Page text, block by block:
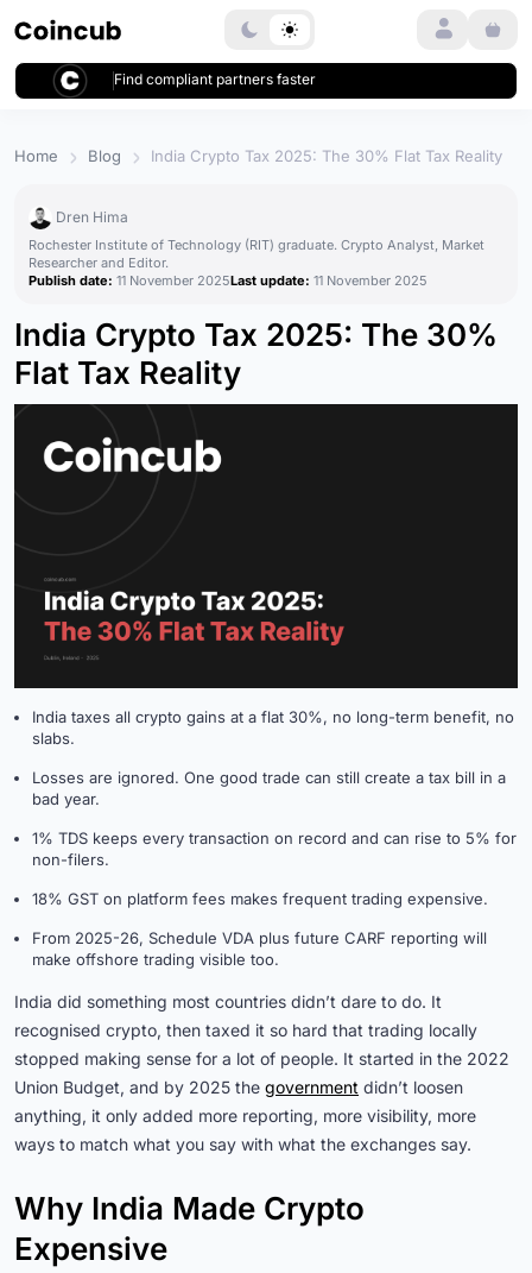
Find compliant partners faster
Login
Home Blog India Crypto Tax 2025: The 30% Flat Tax Reality
Dren Hima
Rochester Institute of Technology (RIT) graduate. Crypto Analyst, Market
Researcher and Editor.
Publish date: 11 November 2025Last update: 11 November 2025
India Crypto Tax 2025: The 30%
Flat Tax Reality
India taxes all crypto gains at a flat 30%, no long-term benefit, no
slabs.
Losses are ignored. One good trade can still create a tax bill in a
bad year.
1% TDS keeps every transaction on record and can rise to 5% for
non-filers.
18% GST on platform fees makes frequent trading expensive.
From 2025-26, Schedule VDA plus future CARF reporting will
make offshore trading visible too.
India did something most countries didn’t dare to do. It
recognised crypto, then taxed it so hard that trading locally
stopped making sense for a lot of people. It started in the 2022
Union Budget, and by 2025 the government didn’t loosen
anything, it only added more reporting, more visibility, more
ways to match what you say with what the exchanges say.
Why India Made Crypto
Expensive